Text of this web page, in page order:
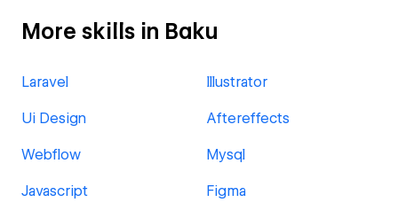
More skills in Baku
Laravel Illustrator
Ui Design Aftereffects
Webflow Mysql
Javascript Figma